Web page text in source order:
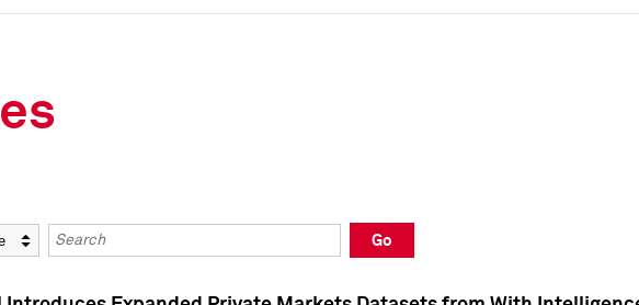
Keywords
Go